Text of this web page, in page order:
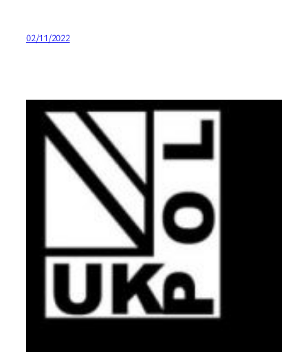
02/11/2022